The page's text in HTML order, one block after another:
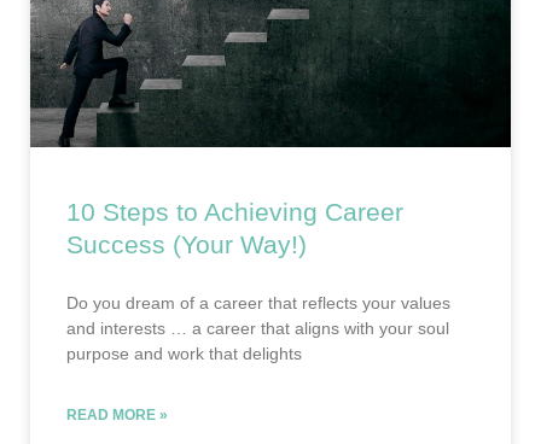
10 Steps to Achieving Career
Success (Your Way!)
Do you dream of a career that reflects your values
and interests … a career that aligns with your soul
purpose and work that delights
READ MORE »